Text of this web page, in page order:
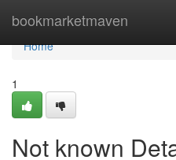
bookmarketmaven
Home
Home
1
Not known